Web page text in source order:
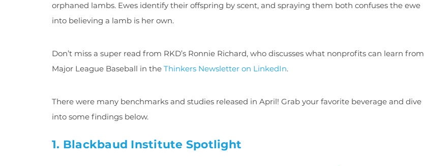
orphaned lambs. Ewes identify their offspring by scent, and spraying them both confuses the ewe
into believing a lamb is her own.
Don’t miss a super read from RKD’s Ronnie Richard, who discusses what nonprofits can learn from
Major League Baseball in the Thinkers Newsletter on LinkedIn.
There were many benchmarks and studies released in April! Grab your favorite beverage and dive
into some findings below.
1. Blackbaud Institute Spotlight